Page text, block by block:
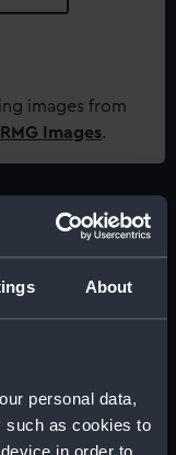
About
personal data,
such as cookies to
images from
RMG Images.